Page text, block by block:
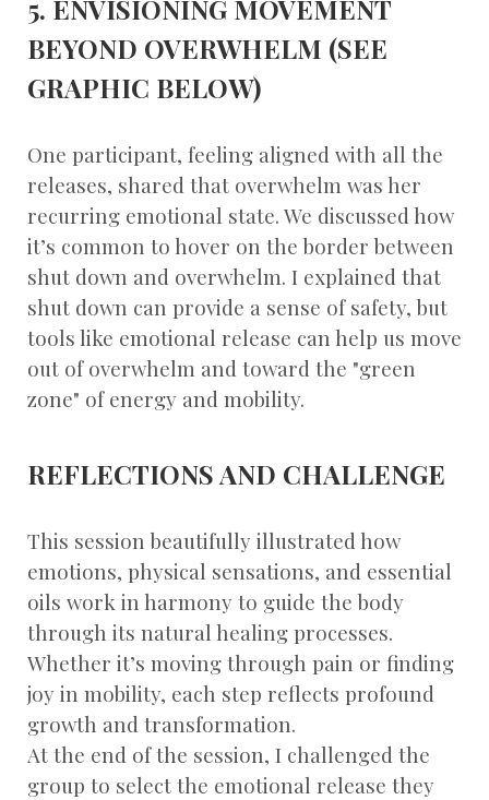
5. ENVISIONING MOVEMENT
BEYOND OVERWHELM (SEE
GRAPHIC BELOW)
One participant, feeling aligned with all the
releases, shared that overwhelm was her
recurring emotional state. We discussed how
it’s common to hover on the border between
shut down and overwhelm. I explained that
shut down can provide a sense of safety, but
tools like emotional release can help us move
out of overwhelm and toward the "green
zone" of energy and mobility.
REFLECTIONS AND CHALLENGE
This session beautifully illustrated how
emotions, physical sensations, and essential
oils work in harmony to guide the body
through its natural healing processes.
Whether it’s moving through pain or finding
joy in mobility, each step reflects profound
growth and transformation.
At the end of the session, I challenged the
group to select the emotional release they